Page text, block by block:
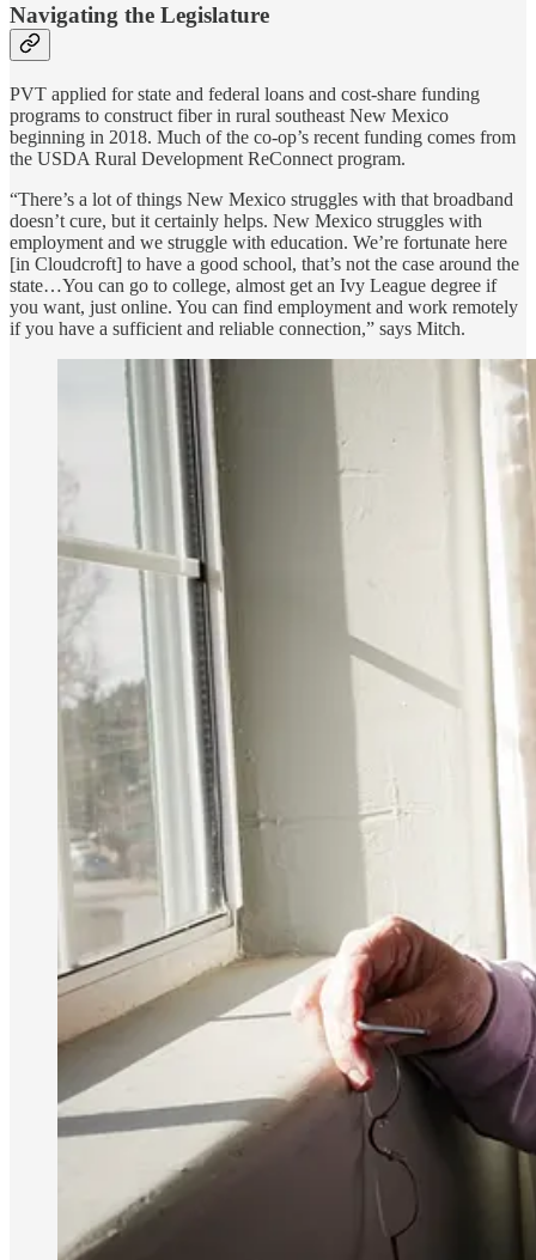
Navigating the Legislature
PVT applied for state and federal loans and cost-share funding
programs to construct fiber in rural southeast New Mexico
beginning in 2018. Much of the co-op’s recent funding comes from
the USDA Rural Development ReConnect program.
“There’s a lot of things New Mexico struggles with that broadband
doesn’t cure, but it certainly helps. New Mexico struggles with
employment and we struggle with education. We’re fortunate here
[in Cloudcroft] to have a good school, that’s not the case around the
state…You can go to college, almost get an Ivy League degree if
you want, just online. You can find employment and work remotely
if you have a sufficient and reliable connection,” says Mitch.